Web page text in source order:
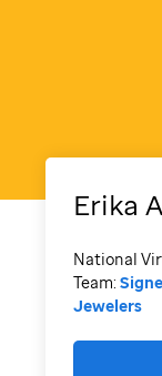
Erika
National
Team:
Jewelers